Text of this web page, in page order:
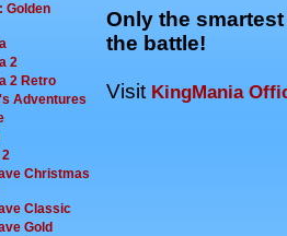
Golden
2
2 Retro
Adventures
2
Christmas
Classic
Gold
Only the
the battle!
Visit KingMania